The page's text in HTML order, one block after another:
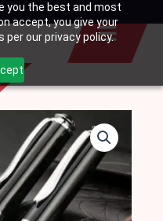
you the best and most
accept, you give your
our privacy policy.